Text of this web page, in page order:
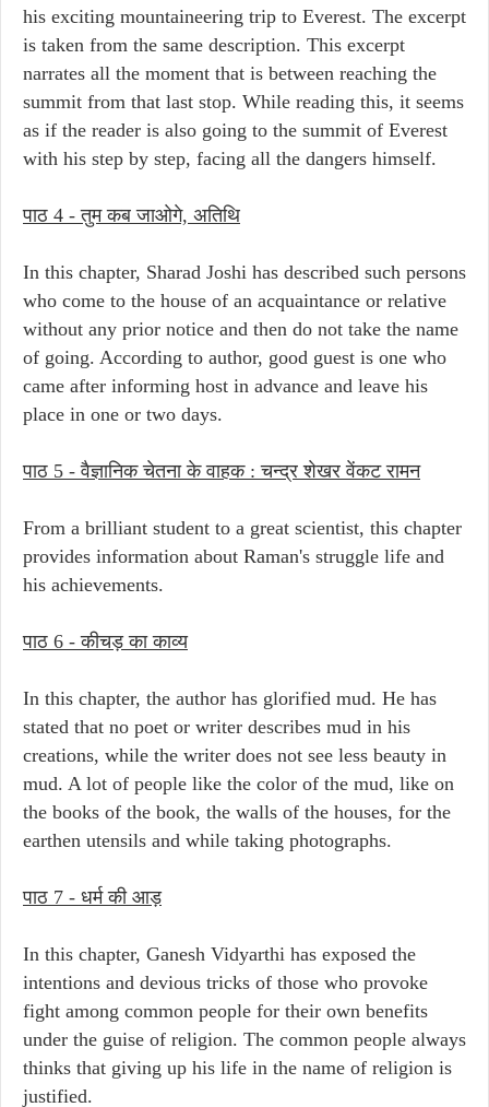
his exciting mountaineering trip to Everest. The excerpt
is taken from the same description. This excerpt
narrates all the moment that is between reaching the
summit from that last stop. While reading this, it seems
as if the reader is also going to the summit of Everest
with his step by step, facing all the dangers himself.
पाठ 4 -तुम कब जाओगे, अतिथि
In this chapter, Sharad Joshi has described such persons
who come to the house of an acquaintance or relative
without any prior notice and then do not take the name
of going. According to author, good guest is one who
came after informing host in advance and leave his
place in one or two days.
पाठ 5 -वैज्ञानिक चेतना के वाहक : चन्द्र शेखर वेंकट रामन
From a brilliant student to a great scientist, this chapter
provides information about Raman's struggle life and
his achievements.
पाठ 6 - कीचड़ का काव्य
In this chapter, the author has glorified mud. He has
stated that no poet or writer describes mud in his
creations, while the writer does not see less beauty in
mud. A lot of people like the color of the mud, like on
the books of the book, the walls of the houses, for the
earthen utensils and while taking photographs.
पाठ 7 - धर्म की आड़
In this chapter, Ganesh Vidyarthi has exposed the
intentions and devious tricks of those who provoke
fight among common people for their own benefits
under the guise of religion. The common people always
thinks that giving up his life in the name of religion is
justified.